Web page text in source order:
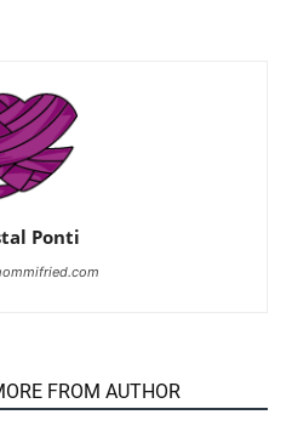
Ponti
FROM AUTHOR